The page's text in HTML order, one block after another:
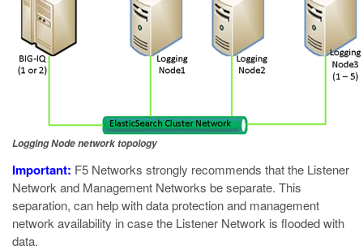
Logging Node network topology
Important: F5 Networks strongly recommends that the Listener
Network and Management Networks be separate. This
separation, can help with data protection and management
network availability in case the Listener Network is flooded with
data.